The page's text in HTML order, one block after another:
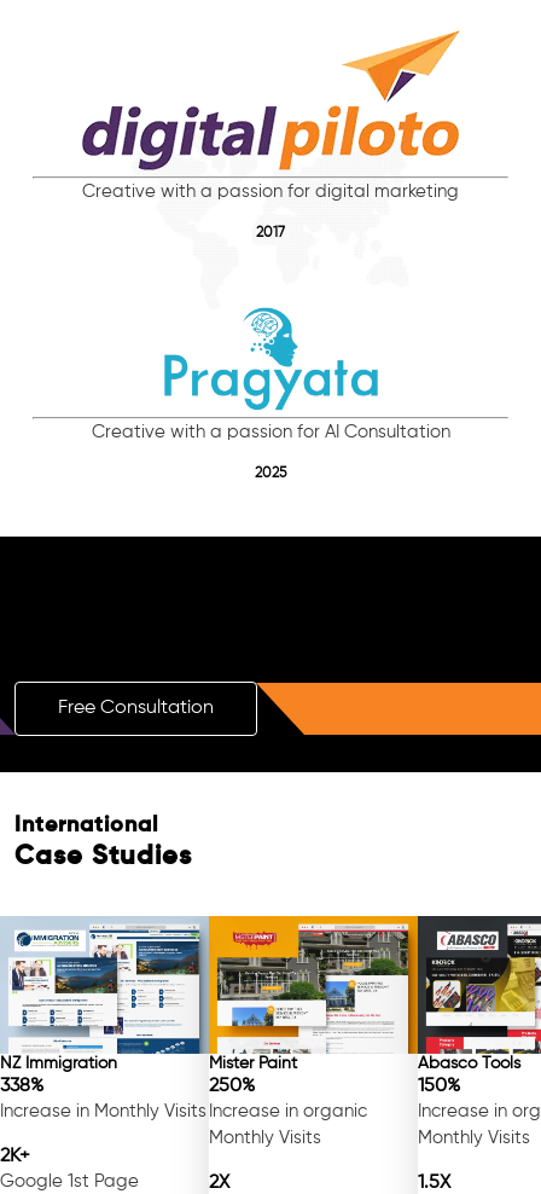
Creative with a passion for digital marketing
2017
Creative with a passion for AI Consultation
2025
Free Consultation
International
Case Studies
NZ Immigration
338%
Increase in Monthly Visits
2K+
Google 1st Page
Mister Paint
250%
Increase in organic
Monthly Visits
2X
Abasco Tools
150%
Increase in
Monthly Visits
1.5X